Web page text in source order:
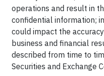
operations and result in
confidential information;
could impact the
business and financial
described from time to
Securities and Exchange